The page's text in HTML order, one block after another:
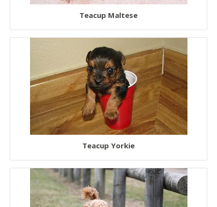
Teacup Maltese
Teacup Yorkie